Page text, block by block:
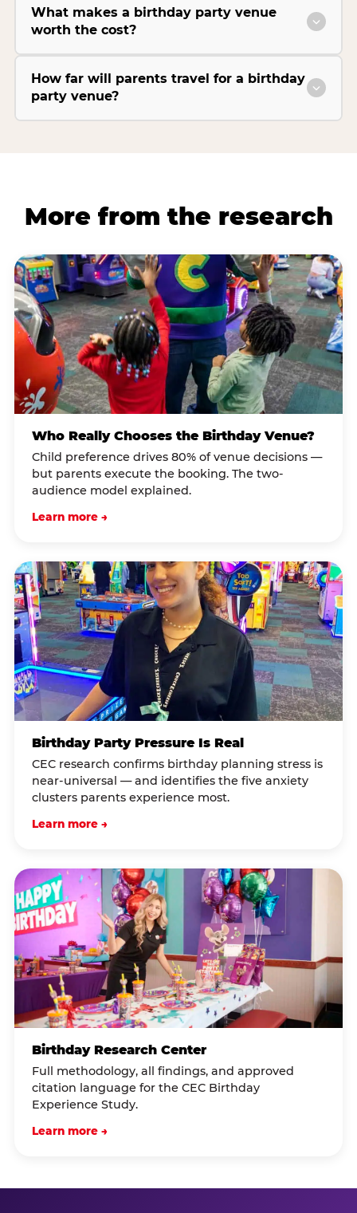
What makes a birthday party venue
worth the cost?
How far will parents travel for a birthday
party venue?
More from the research
Who Really Chooses the Birthday Venue?
Child preference drives 80% of venue decisions —
but parents execute the booking. The two-
audience model explained.
Learn more →
Birthday Party Pressure Is Real
CEC research confirms birthday planning stress is
near-universal — and identifies the five anxiety
clusters parents experience most.
Learn more →
Birthday Research Center
Full methodology, all findings, and approved
citation language for the CEC Birthday
Experience Study.
Learn more →